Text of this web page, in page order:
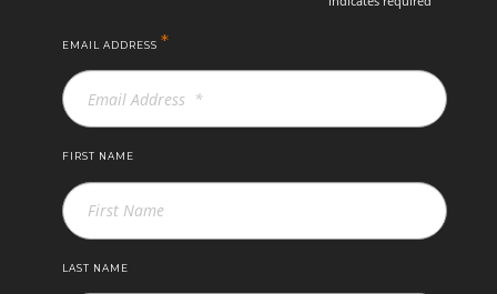
EMAIL ADDRESS *
FIRST NAME
LAST NAME